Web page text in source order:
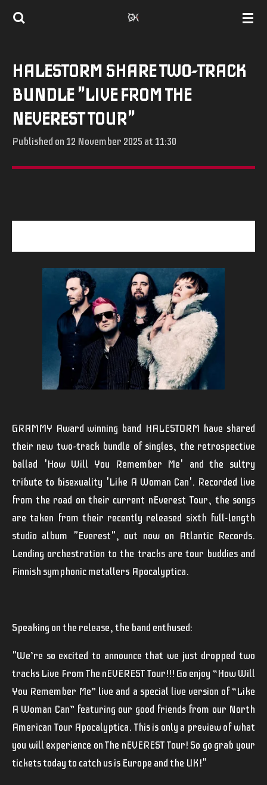
Skip
content
HALESTORM SHARE TWO-TRACK
BUNDLE "LIVE FROM THE
NEVEREST TOUR"
Published on 12 November 2025 at 11:30
GRAMMY Award winning band HALESTORM have shared
their new two-track bundle of singles, the retrospective
ballad
'How Will You Remember Me' and the sultry
tribute to bisexuality 'Like A Woman Can'. Recorded live
from the road on their current nEverest Tour, the songs
are taken from their recently released sixth full-length
studio album
"Everest", out now on Atlantic Records.
Lending orchestration to the tracks are tour buddies and
Finnish symphonic metallers Apocalyptica.
Speaking on the release, the band enthused:
"We’re so excited to announce that we just dropped two
tracks Live From The nEVEREST Tour!!! Go enjoy “How Will
You Remember Me” live and a special live version of “Like
A Woman Can” featuring our good friends from our North
American Tour Apocalyptica. This is only a preview of what
you will experience on The nEVEREST Tour! So go grab your
tickets today to catch us is Europe and the UK!"